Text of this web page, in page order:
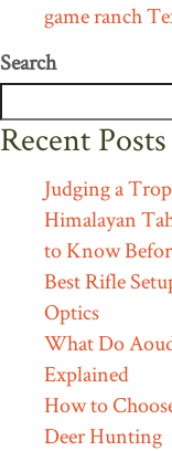
game ranch
Search
Recent Posts
Judging a
Himalayan
to Know
Best Rifle
Optics
What Do
Explained
How to
Deer Hunting